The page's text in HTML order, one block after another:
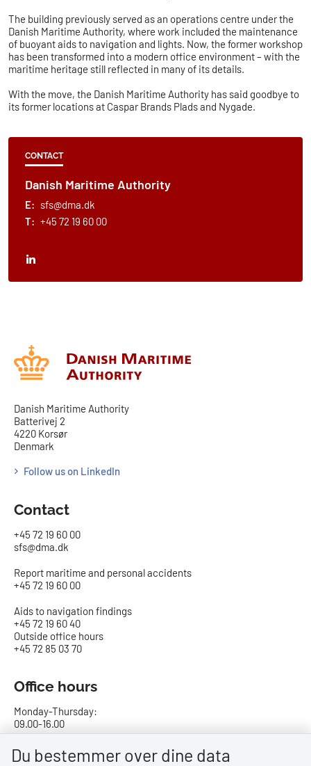
The building previously served as an operations centre under the
Danish Maritime Authority, where work included the maintenance
of buoyant aids to navigation and lights. Now, the former workshop
has been transformed into a modern office environment – with the
maritime heritage still reflected in many of its details.
With the move, the Danish Maritime Authority has said goodbye to
its former locations at Caspar Brands Plads and Nygade.
CONTACT
Danish Maritime Authority
E: sfs@dma.dk
T: +45 72 19 60 00
Danish Maritime Authority
Batterivej 2
4220 Korsør
Denmark
Follow us on LinkedIn
Contact
+45 72 19 60 00
sfs@dma.dk
Report maritime and personal accidents
+45 72 19 60 00
Aids to navigation findings
+45 72 19 60 40
Outside office hours
+45 72 85 03 70
Office hours
Monday-Thursday:
09.00-16.00
Friday:
09.00-15.00
Du bestemmer over dine data